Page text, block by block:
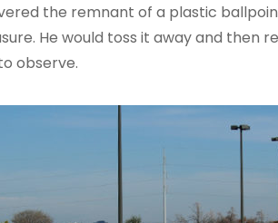
the remnant of a plastic
He would toss it away and then
observe.